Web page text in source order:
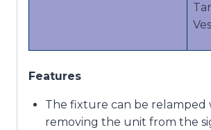
Features
The fixture can be relamped
removing the unit from the